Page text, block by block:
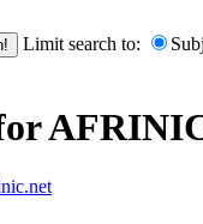
Limit search to: